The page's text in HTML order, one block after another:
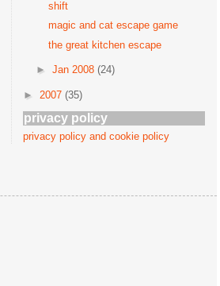
shift
magic and cat escape game
the great kitchen escape
► Jan 2008 (24)
► 2007 (35)
privacy policy
privacy policy and cookie policy